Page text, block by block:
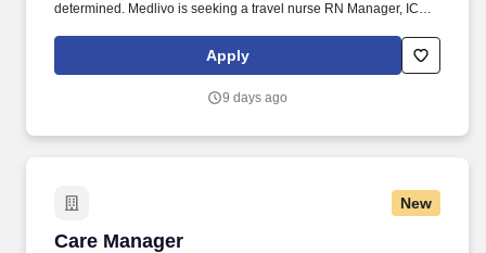
determined. Medlivo is seeking a travel nurse RN Manager, ICU -
Apply
9 days ago
New
Care Manager
Care Manager